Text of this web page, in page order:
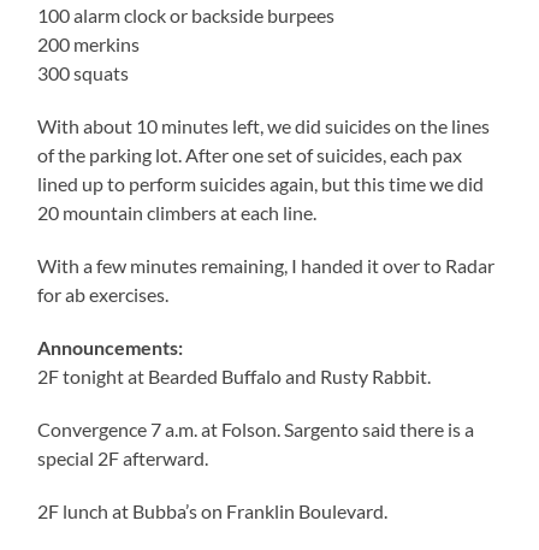
100 alarm clock or backside burpees
200 merkins
300 squats
With about 10 minutes left, we did suicides on the lines
of the parking lot. After one set of suicides, each pax
lined up to perform suicides again, but this time we did
20 mountain climbers at each line.
With a few minutes remaining, I handed it over to Radar
for ab exercises.
Announcements:
2F tonight at Bearded Buffalo and Rusty Rabbit.
Convergence 7 a.m. at Folson. Sargento said there is a
special 2F afterward.
2F lunch at Bubba’s on Franklin Boulevard.